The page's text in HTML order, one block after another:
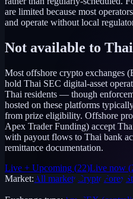
are limited because most
and operate without local
Not available to
Most offshore crypto exchanges
hold Thai SEC digital-asset
Thai residents — though
hosted on these platforms
from prize eligibility. Offshore
Apex Trader Funding) accept
with payout flows to Thai bank
remittance documentation.
Live + Upcoming (22)Live now (
Market:All markets Crypto Forex